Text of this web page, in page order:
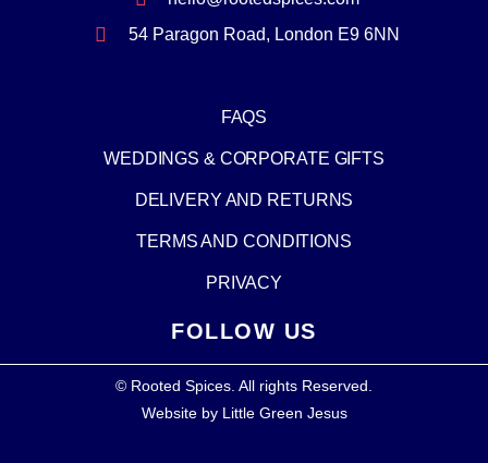
54 Paragon Road, London E9 6NN
FAQS
WEDDINGS & CORPORATE GIFTS
DELIVERY AND RETURNS
TERMS AND CONDITIONS
PRIVACY
FOLLOW US
© Rooted Spices. All rights Reserved.
Website by Little Green Jesus